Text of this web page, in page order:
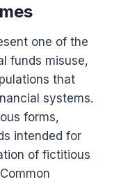
one of the
funds misuse,
that
systems.
forms,
intended for
of fictitious